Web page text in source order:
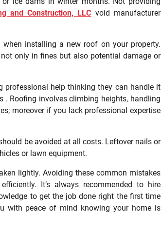
and Construction, LLC void manufacturer
installing a new roof on your property.
only in fines but also potential damage or
professional help thinking they can handle it
Roofing involves climbing heights, handling
moreover if you lack professional expertise
be avoided at all costs. Leftover nails or
or lawn equipment.
lightly. Avoiding these common mistakes
It’s always recommended to hire
to get the job done right the first time
with peace of mind knowing your home is